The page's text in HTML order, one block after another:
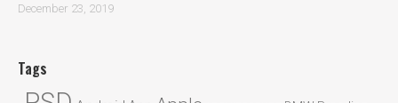
December 23, 2019
Tags